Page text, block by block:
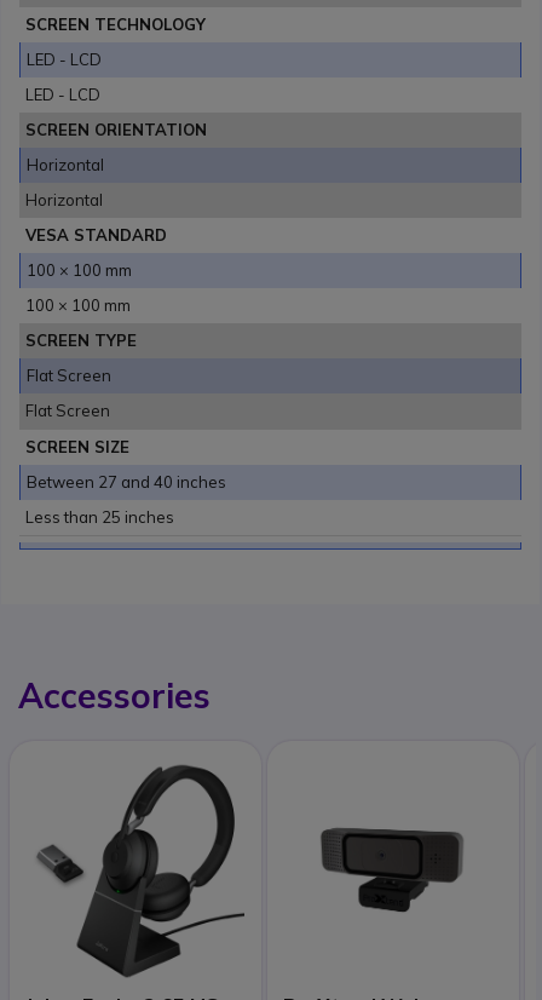
SCREEN TECHNOLOGY
LED - LCD
LED - LCD
SCREEN ORIENTATION
Horizontal
Horizontal
VESA STANDARD
100 × 100 mm
100 × 100 mm
SCREEN TYPE
Flat Screen
Flat Screen
SCREEN SIZE
Between 27 and 40 inches
Less than 25 inches
Accessories